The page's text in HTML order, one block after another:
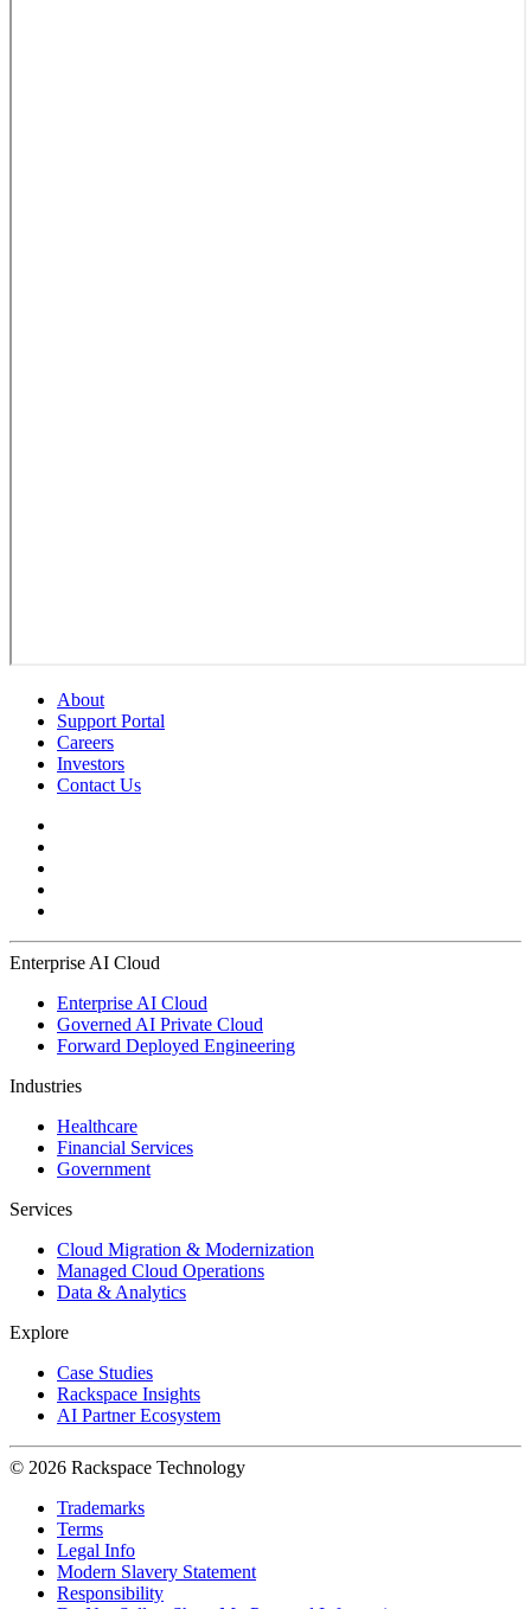
About
Support Portal
Careers
Investors
Contact Us
Enterprise AI Cloud
Enterprise AI Cloud
Governed AI Private Cloud
Forward Deployed Engineering
Industries
Healthcare
Financial Services
Government
Services
Cloud Migration & Modernization
Managed Cloud Operations
Data & Analytics
Explore
Case Studies
Rackspace Insights
AI Partner Ecosystem
© 2026 Rackspace Technology
Trademarks
Terms
Legal Info
Modern Slavery Statement
Responsibility